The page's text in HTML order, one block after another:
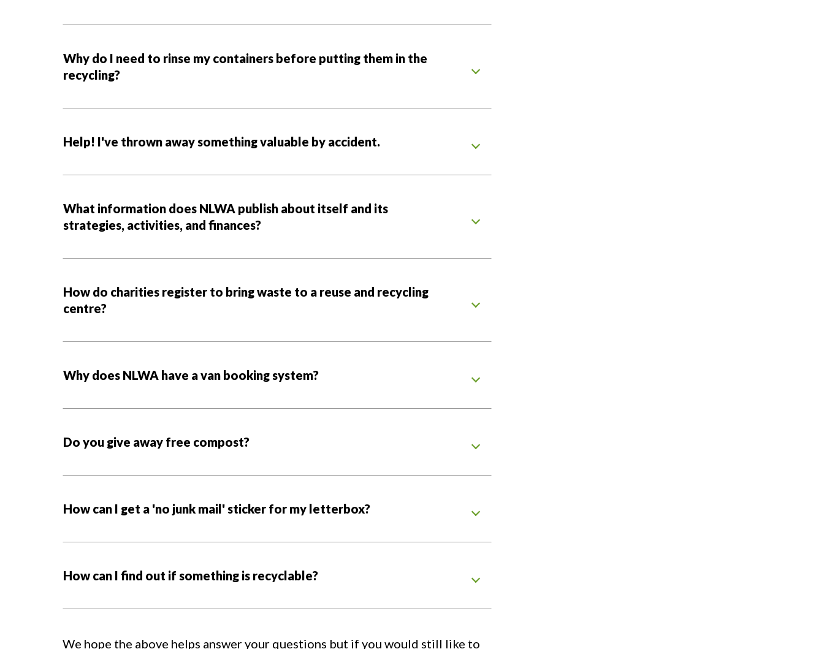
Why do I need to rinse my containers before putting them in the
recycling?
Help! I've thrown away something valuable by accident.
What information does NLWA publish about itself and its
strategies, activities, and finances?
How do charities register to bring waste to a reuse and recycling
centre?
Why does NLWA have a van booking system?
Do you give away free compost?
How can I get a 'no junk mail' sticker for my letterbox?
How can I find out if something is recyclable?
We hope the above helps answer your questions but if you would still like to